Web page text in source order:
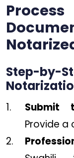
Step-
Submit
Provide a